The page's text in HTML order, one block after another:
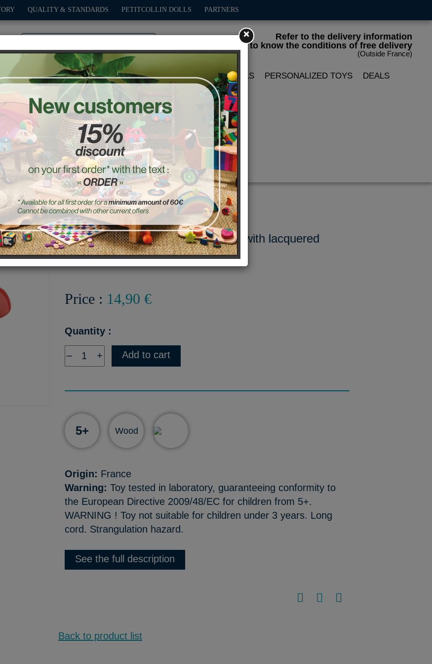
Refer to the delivery information
to know the conditions of free delivery
(Outside France)
QUALITY & STANDARDS PETITCOLLIN DOLLS PARTNERS
OUTDOOR GAMES DECO-GIFTS PETITCOLLIN DOLLS PERSONALIZED TOYS DEALS
Amanita skipping rope
Ref. : 3024
Mushroom-shaped Skipping Rope with lacquered
wooden handles - Made in France
Price : 14,90 €
Quantity :
– + Add to cart
5+ Wood
Origin: France
Warning:Toy tested in laboratory, guaranteeing conformity to
the European Directive 2009/48/EC for children from 5+.
WARNING ! Toy not suitable for children under 3 years. Long
cord. Strangulation hazard.
See the full description
Back to product list
×